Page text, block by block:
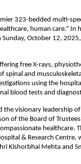
323-bedded multi-
human care.” In
Sunday, October 12,
free X-rays,
and
using the
blood tests and
the visionary leadership
of the Board of
healthcare.
& Research
Kishorbhai Mehta and